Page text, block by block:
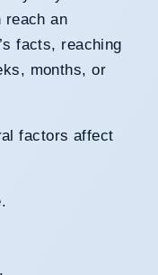
reach an
facts, reaching
months, or
factors affect